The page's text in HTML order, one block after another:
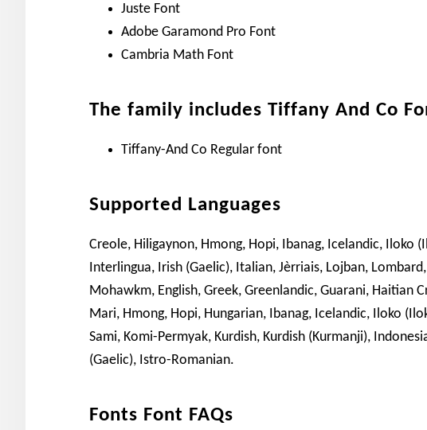
Juste Font
Adobe Garamond Pro Font
Cambria Math Font
The family includes Tiffany And Co
Tiffany-And Co Regular font
Supported Languages
Creole, Hiligaynon, Hmong, Hopi, Ibanag, Icelandic, Iloko
Interlingua, Irish (Gaelic), Italian, Jèrriais, Lojban,
Mohawkm, English, Greek, Greenlandic, Guarani, Haitian
Mari, Hmong, Hopi, Hungarian, Ibanag, Icelandic, Iloko
Sami, Komi-Permyak, Kurdish, Kurdish (Kurmanji),
(Gaelic), Istro-Romanian.
Fonts Font FAQs